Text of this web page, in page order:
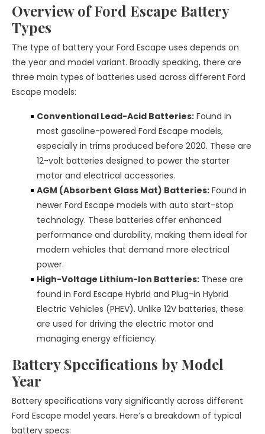
Overview of Ford Escape Battery
Types
The type of battery your Ford Escape uses depends on
the year and model variant. Broadly speaking, there are
three main types of batteries used across different Ford
Escape models:
Conventional Lead-Acid Batteries: Found in
most gasoline-powered Ford Escape models,
especially in trims produced before 2020. These are
12-volt batteries designed to power the starter
motor and electrical accessories.
AGM (Absorbent Glass Mat) Batteries: Found in
newer Ford Escape models with auto start-stop
technology. These batteries offer enhanced
performance and durability, making them ideal for
modern vehicles that demand more electrical
power.
High-Voltage Lithium-Ion Batteries: These are
found in Ford Escape Hybrid and Plug-in Hybrid
Electric Vehicles (PHEV). Unlike 12V batteries, these
are used for driving the electric motor and
managing energy efficiency.
Battery Specifications by Model
Year
Battery specifications vary significantly across different
Ford Escape model years. Here’s a breakdown of typical
battery specs: